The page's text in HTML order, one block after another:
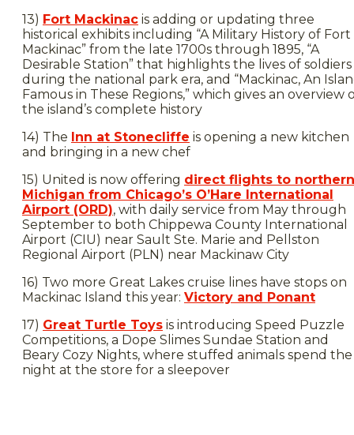
13) Fort Mackinac is adding or updating three
historical exhibits including “A Military History of Fort
Mackinac” from the late 1700s through 1895, “A
Desirable Station” that highlights the lives of soldiers
during the national park era, and “Mackinac, An
Famous in These Regions,” which gives an overview
the island’s complete history
14) The Inn at Stonecliffe is opening a new kitchen
and bringing in a new chef
15) United is now offering direct flights to northern
Michigan from Chicago’s O’Hare International
Airport (ORD), with daily service from May through
September to both Chippewa County International
Airport (CIU) near Sault Ste. Marie and Pellston
Regional Airport (PLN) near Mackinaw City
16) Two more Great Lakes cruise lines have stops on
Mackinac Island this year: Victory and Ponant
17) Great Turtle Toys is introducing Speed Puzzle
Competitions, a Dope Slimes Sundae Station and
Beary Cozy Nights, where stuffed animals spend the
night at the store for a sleepover